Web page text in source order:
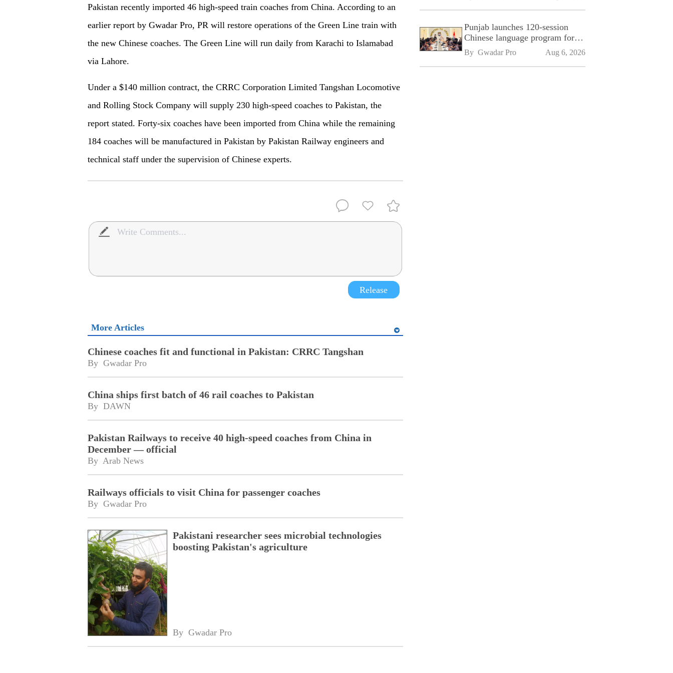
Pakistan recently imported 46 high-speed train coaches from China. According to an
earlier report by Gwadar Pro, PR will restore operations of the Green Line train with
the new Chinese coaches. The Green Line will run daily from Karachi to Islamabad
via Lahore.
Under a $140 million contract, the CRRC Corporation Limited Tangshan Locomotive
and Rolling Stock Company will supply 230 high-speed coaches to Pakistan, the
report stated. Forty-six coaches have been imported from China while the remaining
184 coaches will be manufactured in Pakistan by Pakistan Railway engineers and
technical staff under the supervision of Chinese experts.
Release
More Articles
Chinese coaches fit and functional in Pakistan: CRRC Tangshan
By Gwadar Pro
China ships first batch of 46 rail coaches to Pakistan
By DAWN
Pakistan Railways to receive 40 high-speed coaches from China in
December — official
By Arab News
Railways officials to visit China for passenger coaches
By Gwadar Pro
Pakistani researcher sees microbial technologies
boosting Pakistan's agriculture
By Gwadar Pro
Punjab launches 120-session
Chinese language program for
SPU
By Gwadar Pro Aug 6, 2026